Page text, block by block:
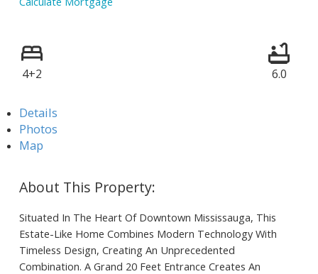
4+2 6.0
Details
Photos
Map
Situated In The Heart Of Downtown Mississauga, This
Estate-Like Home Combines Modern Technology With
Timeless Design, Creating An Unprecedented
Combination. A Grand 20 Feet Entrance Creates An